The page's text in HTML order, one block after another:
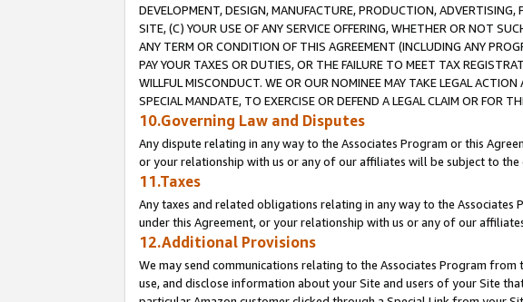
DEVELOPMENT, DESIGN, MANUFACTURE, PRODUCTION,
SITE, (C) YOUR USE OF ANY SERVICE OFFERING, WHETHER OR NOT
ANY TERM OR CONDITION OF THIS AGREEMENT (INCLUDING ANY
PAY YOUR TAXES OR DUTIES, OR THE FAILURE TO MEET TAX
WILLFUL MISCONDUCT. WE OR OUR NOMINEE MAY TAKE LEGAL
SPECIAL MANDATE, TO EXERCISE OR DEFEND A LEGAL CLAIM OR FOR
10.Governing Law and Disputes
Any dispute relating in any way to the Associates Program or this
or your relationship with us or any of our affiliates will be subject to
11.Taxes
Any taxes and related obligations relating in any way to the
under this Agreement, or your relationship with us or any of our
12.Additional Provisions
We may send communications relating to the Associates Program
use, and disclose information about your Site and users of your Site